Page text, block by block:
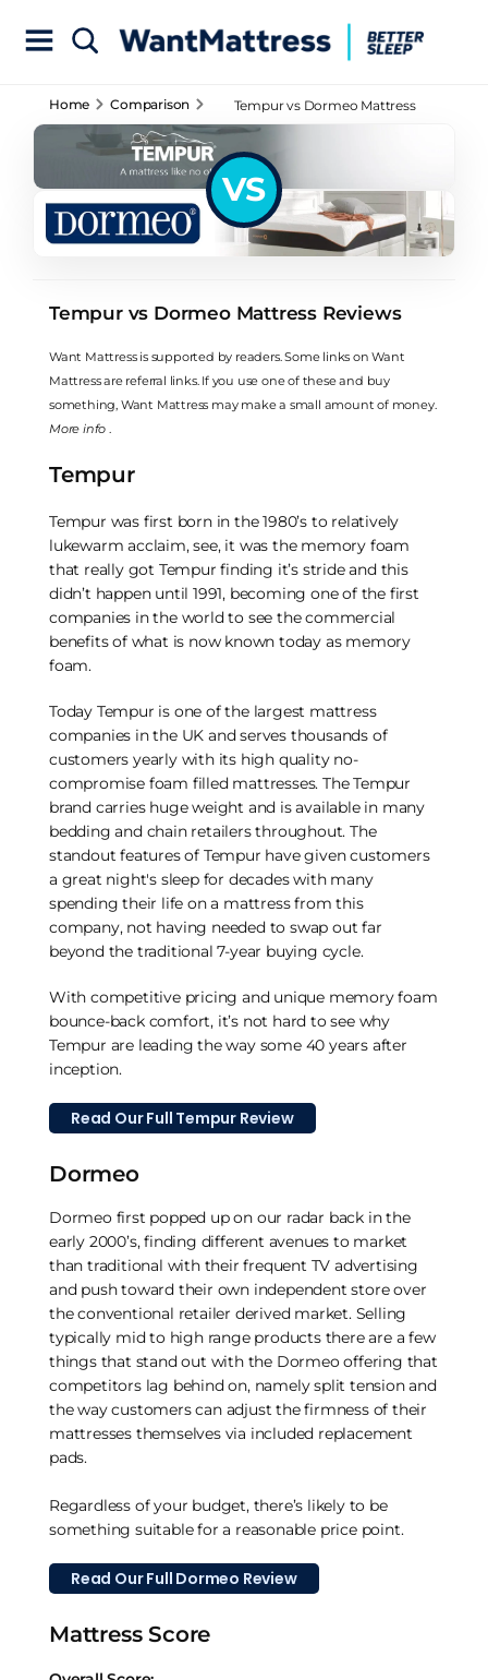
Home Comparison
Tempur vs Dormeo Mattress
Reviews
VS
Tempur vs Dormeo Mattress Reviews
Want Mattress is supported by readers. Some links on Want
Mattress are referral links. If you use one of these and buy
something, Want Mattress may make a small amount of money.
More info
Tempur
Tempur was first born in the 1980’s to relatively
lukewarm acclaim, see, it was the memory foam
that really got Tempur finding it’s stride and this
didn’t happen until 1991, becoming one of the first
companies in the world to see the commercial
benefits of what is now known today as memory
foam.
Today Tempur is one of the largest mattress
companies in the UK and serves thousands of
customers yearly with its high quality no-
compromise foam filled mattresses. The Tempur
brand carries huge weight and is available in many
bedding and chain retailers throughout. The
standout features of Tempur have given customers
a great night's sleep for decades with many
spending their life on a mattress from this
company, not having needed to swap out far
beyond the traditional 7-year buying cycle.
With competitive pricing and unique memory foam
bounce-back comfort, it’s not hard to see why
Tempur are leading the way some 40 years after
inception.
Read Our Full Tempur Review
Dormeo
Dormeo first popped up on our radar back in the
early 2000’s, finding different avenues to market
than traditional with their frequent TV advertising
and push toward their own independent store over
the conventional retailer derived market. Selling
typically mid to high range products there are a few
things that stand out with the Dormeo offering that
competitors lag behind on, namely split tension and
the way customers can adjust the firmness of their
mattresses themselves via included replacement
pads.
Regardless of your budget, there’s likely to be
something suitable for a reasonable price point.
Read Our Full Dormeo Review
Mattress Score